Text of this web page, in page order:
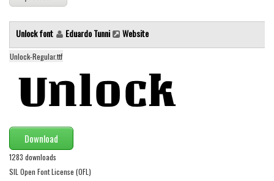
Sans Serif
funny
computer
picture
blackletter
Random
Unlock font Eduardo Tunni Website
Unlock-Regular.ttf
Download
1283 downloads
SIL Open Font License (OFL)